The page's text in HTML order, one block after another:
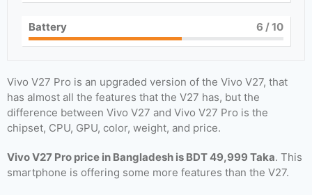
Battery 6 / 10
Vivo V27 Pro is an upgraded version of the Vivo V27, that
has almost all the features that the V27 has, but the
difference between Vivo V27 and Vivo V27 Pro is the
chipset, CPU, GPU, color, weight, and price.
Vivo V27 Pro price in Bangladesh is BDT 49,999 Taka. This
smartphone is offering some more features than the V27.